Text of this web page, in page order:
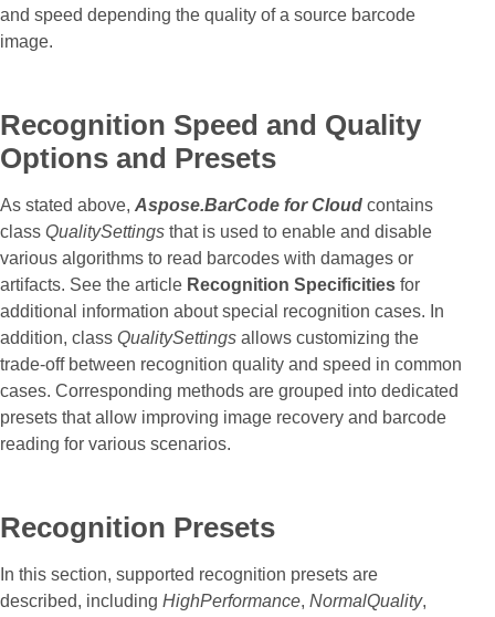
and speed depending the quality of a source barcode
image.
Recognition Speed and Quality
Options and Presets
As stated above, Aspose.BarCode for Cloud contains
class QualitySettings that is used to enable and disable
various algorithms to read barcodes with damages or
artifacts. See the article Recognition Specificities for
additional information about special recognition cases. In
addition, class QualitySettings allows customizing the
trade-off between recognition quality and speed in common
cases. Corresponding methods are grouped into dedicated
presets that allow improving image recovery and barcode
reading for various scenarios.
Recognition Presets
In this section, supported recognition presets are
described, including HighPerformance, NormalQuality,